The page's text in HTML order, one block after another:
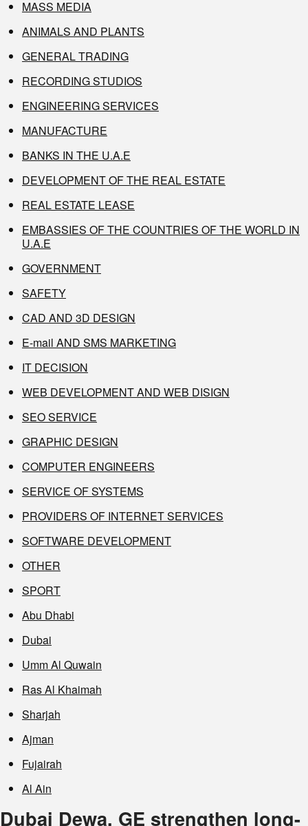
MASS MEDIA
ANIMALS AND PLANTS
GENERAL TRADING
RECORDING STUDIOS
ENGINEERING SERVICES
MANUFACTURE
BANKS IN THE U.A.E
DEVELOPMENT OF THE REAL ESTATE
REAL ESTATE LEASE
EMBASSIES OF THE COUNTRIES OF THE WORLD IN
U.A.E
GOVERNMENT
SAFETY
CAD AND 3D DESIGN
E-mail AND SMS MARKETING
IT DECISION
WEB DEVELOPMENT AND WEB DISIGN
SEO SERVICE
GRAPHIC DESIGN
COMPUTER ENGINEERS
SERVICE OF SYSTEMS
PROVIDERS OF INTERNET SERVICES
SOFTWARE DEVELOPMENT
OTHER
SPORT
Abu Dhabi
Dubai
Umm Al Quwain
Ras Al Khaimah
Sharjah
Ajman
Fujairah
Al Ain
Dubai Dewa, GE strengthen long-